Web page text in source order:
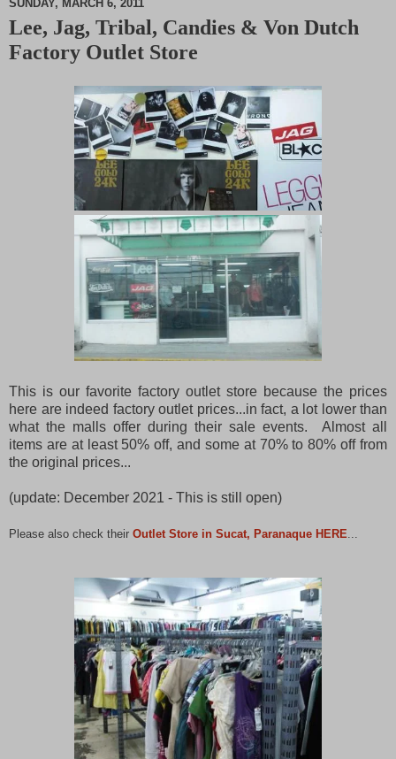
M
SUNDAY, MARCH 6, 2011
Lee, Jag, Tribal, Candies & Von Dutch
Factory Outlet Store
This is our favorite factory outlet store because the prices
here are indeed factory outlet prices...in fact, a lot lower than
what the malls offer during their sale events. Almost all
items are at least 50% off, and some at 70% to 80% off from
the original prices...
(update: December 2021 - This is still open)
Please also check their Outlet Store in Sucat, Paranaque HERE